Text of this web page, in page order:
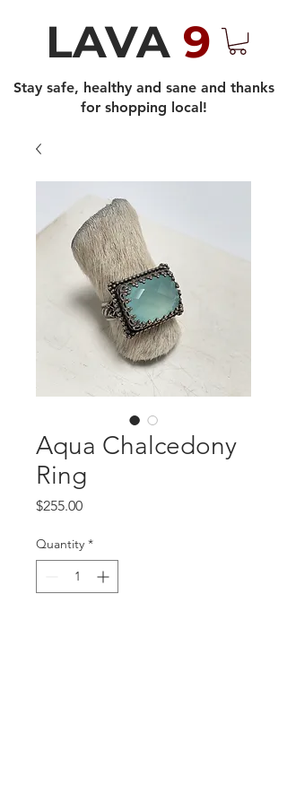
LAVA 9
Stay safe, healthy and sane and thanks
for shopping local!
Aqua Chalcedony
Ring
$255.00Price
Quantity *